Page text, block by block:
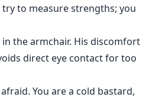
to measure strengths; you
in the armchair. His discomfort
direct eye contact for too
You are a cold bastard,